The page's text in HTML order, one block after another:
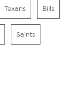
Texans Bills
Saints